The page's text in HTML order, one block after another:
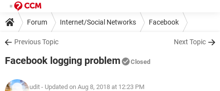
Forum Internet/Social Networks Facebook
Previous Topic Next Topic
Facebook logging problem Closed
udit - Updated on Aug 8, 2018 at 12:23 PM